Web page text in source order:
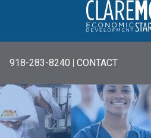
918-283-8240 | CONTACT